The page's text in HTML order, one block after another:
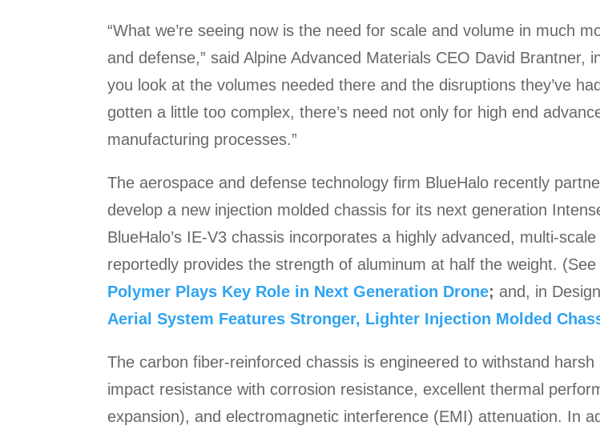
“What we’re seeing now is the need for scale and volume in much
and defense,” said Alpine Advanced Materials CEO David Brantner,
you look at the volumes needed there and the disruptions they’ve
gotten a little too complex, there’s need not only for high end
manufacturing processes.”
The aerospace and defense technology firm BlueHalo recently
develop a new injection molded chassis for its next generation
BlueHalo’s IE-V3 chassis incorporates a highly advanced, multi-
reportedly provides the strength of aluminum at half the weight.
Polymer Plays Key Role in Next Generation Drone; and, in
Aerial System Features Stronger, Lighter Injection Molded
The carbon fiber-reinforced chassis is engineered to withstand
impact resistance with corrosion resistance, excellent thermal
expansion), and electromagnetic interference (EMI) attenuation. In